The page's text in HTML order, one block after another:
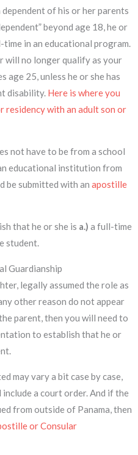
of his or her parents
beyond age 18, he or
in an educational program.
will no longer qualify as your
age 25, unless he or she has
disability. Here is where you
residency with an adult son or
not have to be from a school
educational institution from
be submitted with an apostille
that he or she is a.) a full-time
student.
Guardianship
legally assumed the role as
other reason do not appear
parent, then you will need to
to establish that he or
may vary a bit case by case,
a court order. And if the
from outside of Panama, then
or Consular